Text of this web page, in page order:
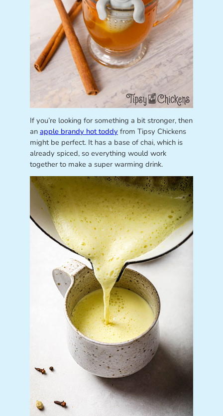
If you’re looking for something a bit stronger, then
an apple brandy hot toddy from Tipsy Chickens
might be perfect. It has a base of chai, which is
already spiced, so everything would work
together to make a super warming drink.